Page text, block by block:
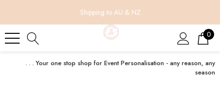
Shipping to AU & NZ
0
. . . Your one stop shop for Event Personalisation - any reason, any
season